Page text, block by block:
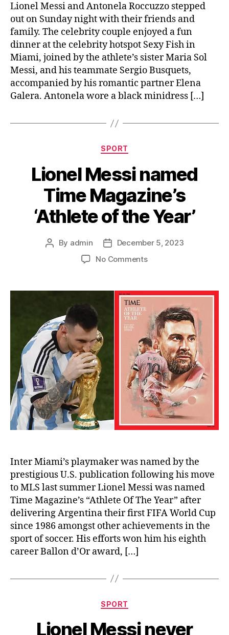
Lionel Messi and Antonela Roccuzzo stepped
out on Sunday night with their friends and
family. The celebrity couple enjoyed a fun
dinner at the celebrity hotspot Sexy Fish in
Miami, joined by the athlete’s sister Maria Sol
Messi, and his teammate Sergio Busquets,
accompanied by his romantic partner Elena
Galera. Antonela wore a black minidress […]
Categories
SPORT
Lionel Messi named
Time Magazine’s
‘Athlete of the Year’
Post
By admin
Post
date
December 5, 2023
No Commentson
named
Magazine’s
‘Athlete
of
the
Year’
Inter Miami’s playmaker was named by the
prestigious U.S. publication following his move
to MLS last summer Lionel Messi was named
Time Magazine’s “Athlete Of The Year” after
delivering Argentina their first FIFA World Cup
since 1986 amongst other achievements in the
sport of soccer. His efforts won him his eighth
career Ballon d’Or award, […]
Categories
SPORT
Lionel Messi never